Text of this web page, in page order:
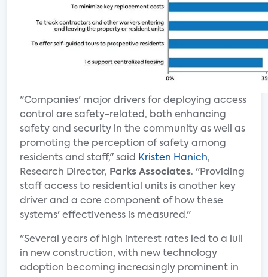
"Companies' major drivers for deploying access
control are safety-related, both enhancing
safety and security in the community as well as
promoting the perception of safety among
residents and staff," said
Kristen Hanich,
Research Director, Parks Associates. "Providing
staff access to residential units is another key
driver and a core component of how these
systems' effectiveness is measured."
"Several years of high interest rates led to a lull
in new construction, with new technology
adoption becoming increasingly prominent in